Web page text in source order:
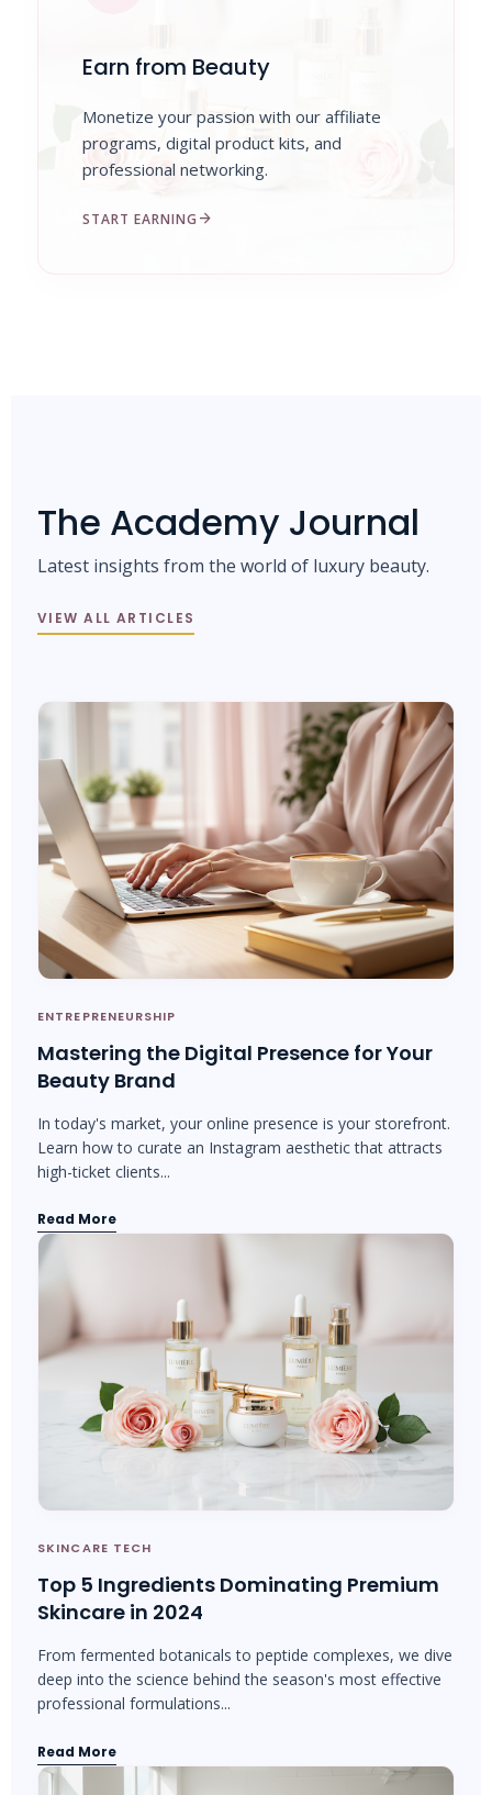
Earn from Beauty
Monetize your passion with our affiliate
programs, digital product kits, and
professional networking.
START EARNING arrow_forward
The Academy Journal
Latest insights from the world of luxury beauty.
VIEW ALL ARTICLES
ENTREPRENEURSHIP
Mastering the Digital Presence for Your
Beauty Brand
In today's market, your online presence is your storefront.
Learn how to curate an Instagram aesthetic that attracts
high-ticket clients...
Read More
SKINCARE TECH
Top 5 Ingredients Dominating Premium
Skincare in 2024
From fermented botanicals to peptide complexes, we dive
deep into the science behind the season's most effective
professional formulations...
Read More